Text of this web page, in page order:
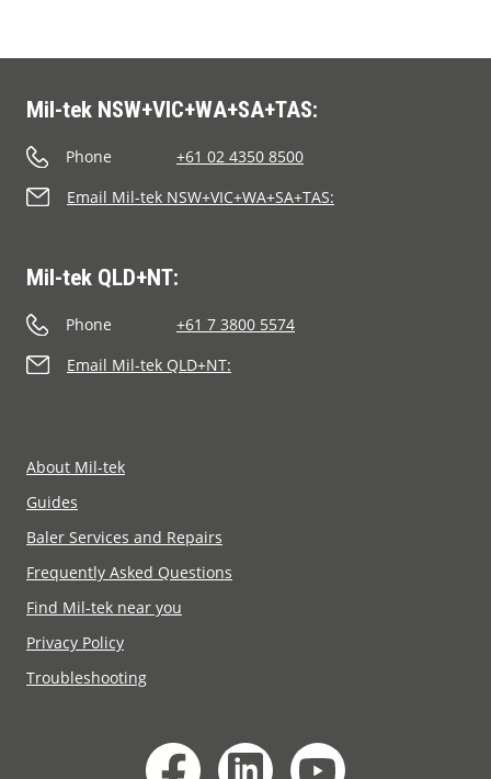
Mil-tek NSW+VIC+WA+SA+TAS:
Phone
+61 02 4350 8500
Email Mil-tek NSW+VIC+WA+SA+TAS:
Mil-tek QLD+NT:
Phone
+61 7 3800 5574
Email Mil-tek QLD+NT:
About Mil-tek
Guides
Baler Services and Repairs
Frequently Asked Questions
Find Mil-tek near you
Privacy Policy
Troubleshooting